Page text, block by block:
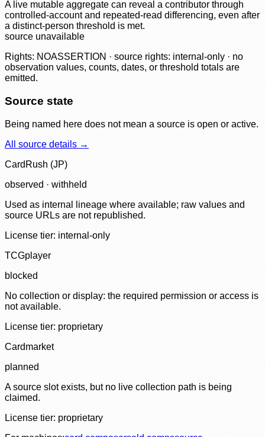
A live mutable aggregate can reveal a contributor through
controlled-account and repeated-read differencing, even after
a distinct-person threshold is met.
source unavailable
Rights: NOASSERTION · source rights: internal-only · no
observation values, counts, dates, or threshold totals are
emitted.
Source state
Being named here does not mean a source is open or active.
All source details →
CardRush (JP)
observed · withheld
Used as internal lineage where available; raw values and
source URLs are not republished.
License tier: internal-only
TCGplayer
blocked
No collection or display: the required permission or access is
not available.
License tier: proprietary
Cardmarket
planned
A source slot exists, but no live collection path is being
claimed.
License tier: proprietary